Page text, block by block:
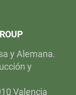
y Alemana.
y
Valencia